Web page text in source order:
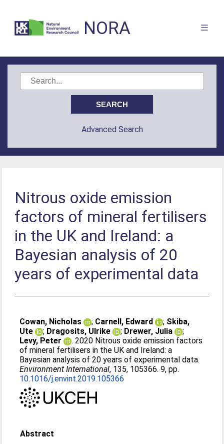
NORA
Advanced Search
Nitrous oxide emission
factors of mineral fertilisers
in the UK and Ireland: a
Bayesian analysis of 20
years of experimental data
Cowan, Nicholas ; Carnell, Edward ; Skiba,
Ute
; Dragosits, Ulrike ; Drewer, Julia
;
Levy, Peter
. 2020 Nitrous oxide emission factors
of mineral fertilisers in the UK and Ireland: a
Bayesian analysis of 20 years of experimental data.
Environment International, 135, 105366. 9, pp.
10.1016/j.envint.2019.105366
Abstract